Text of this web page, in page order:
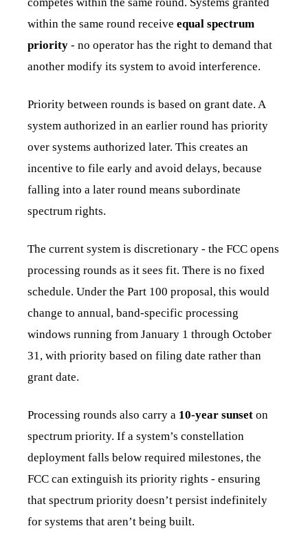
within the same round receive equal spectrum
priority - no operator has the right to demand that
another modify its system to avoid interference.
Priority between rounds is based on grant date. A
system authorized in an earlier round has priority
over systems authorized later. This creates an
incentive to file early and avoid delays, because
falling into a later round means subordinate
spectrum rights.
The current system is discretionary - the FCC opens
processing rounds as it sees fit. There is no fixed
schedule. Under the Part 100 proposal, this would
change to annual, band-specific processing
windows running from January 1 through October
31, with priority based on filing date rather than
grant date.
Processing rounds also carry a 10-year sunset on
spectrum priority. If a system’s constellation
deployment falls below required milestones, the
FCC can extinguish its priority rights - ensuring
that spectrum priority doesn’t persist indefinitely
for systems that aren’t being built.